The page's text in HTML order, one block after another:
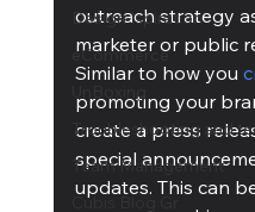
Design Ispiration
eCommerce
UnBoxing
Troubleshooting and
Team Management
Cubis Blog Gr
outreach strategy
marketer or public
Similar to how you
promoting your
create a press
special
updates. This can